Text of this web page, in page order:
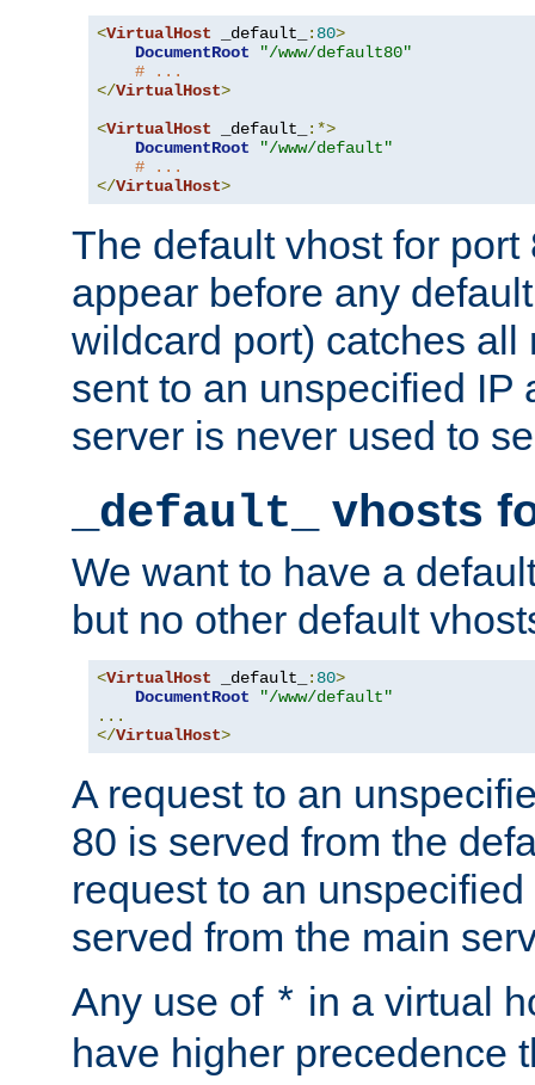
<VirtualHost _default_ : 80>
DocumentRoot
"/www/default80"
# ...
</VirtualHost>
<VirtualHost _default_
:*>
DocumentRoot
"/www/default"
# ...
</VirtualHost>
The default vhost for
appear before any
wildcard port) catches all
sent to an unspecified IP
server is never used to
_default_ vhosts
We want to have a
but no other default
<VirtualHost _default_ : 80>
DocumentRoot
"/www/default"
...
</VirtualHost>
A request to an
80 is served from the
request to an
served from the main
Any use of * in a virtual
have higher precedence